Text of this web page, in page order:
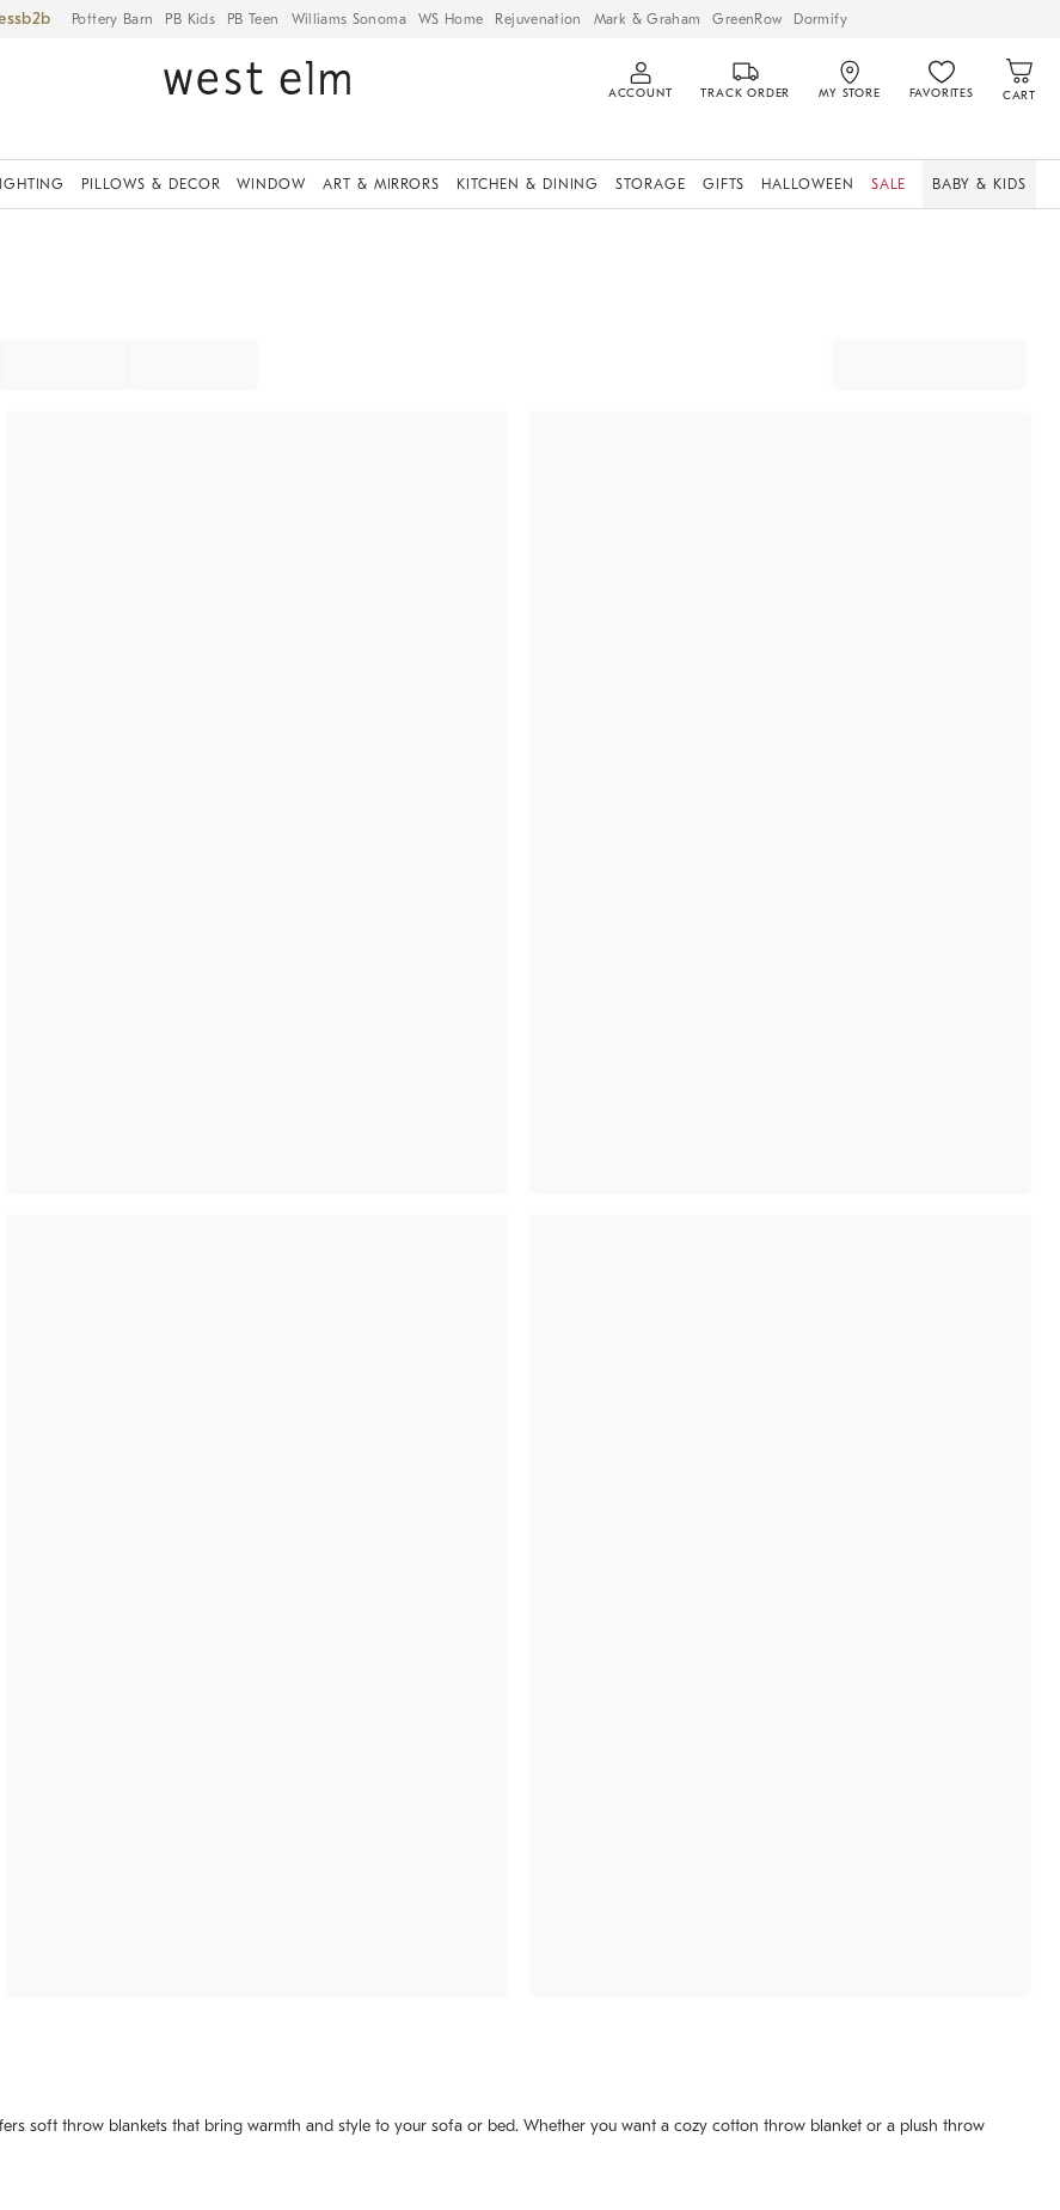
Pottery Barn PB Kids PB Teen Williams Sonoma WS Home Rejuvenation Mark & Graham GreenRow Dormify
ACCOUNT TRACK ORDER MY STORE FAVORITES CART
PILLOWS & DECOR WINDOW ART & MIRRORS KITCHEN & DINING STORAGE GIFTS HALLOWEEN SALE BABY & KIDS
soft throw blankets that bring warmth and style to your sofa or bed. Whether you want a cozy cotton throw blanket or a plush throw